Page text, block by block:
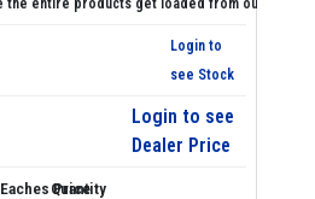
Login to
see Stock
Login to see
Dealer Price